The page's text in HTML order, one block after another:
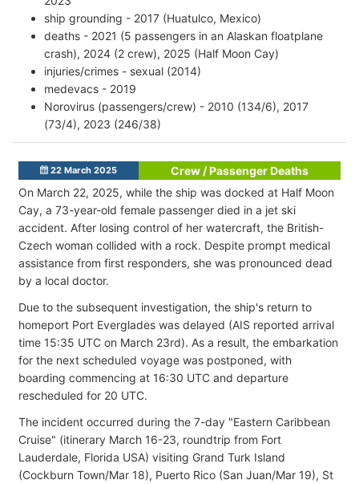
ship grounding - 2017 (Huatulco, Mexico)
deaths - 2021 (5 passengers in an Alaskan floatplane
crash), 2024 (2 crew), 2025 (Half Moon Cay)
injuries/crimes - sexual (2014)
medevacs - 2019
Norovirus (passengers/crew) - 2010 (134/6), 2017
(73/4), 2023 (246/38)
22 March 2025
Crew / Passenger Deaths
On March 22, 2025, while the ship was docked at Half Moon
Cay, a 73-year-old female passenger died in a jet ski
accident. After losing control of her watercraft, the British-
Czech woman collided with a rock. Despite prompt medical
assistance from first responders, she was pronounced dead
by a local doctor.
Due to the subsequent investigation, the ship's return to
homeport Port Everglades was delayed (AIS reported arrival
time 15:35 UTC on March 23rd). As a result, the embarkation
for the next scheduled voyage was postponed, with
boarding commencing at 16:30 UTC and departure
rescheduled for 20 UTC.​
The incident occurred during the 7-day "Eastern Caribbean
Cruise" (itinerary March 16-23, roundtrip from Fort
Lauderdale, Florida USA) visiting Grand Turk Island
(Cockburn Town/Mar 18), Puerto Rico (San Juan/Mar 19), St